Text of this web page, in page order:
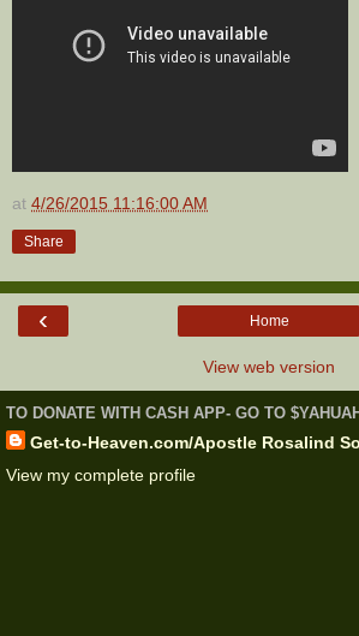
at 4/26/2015 11:16:00 AM
Share
‹ Home
View web version
TO DONATE WITH CASH APP- GO TO
Get-to-Heaven.com/Apostle Rosalind
View my complete profile